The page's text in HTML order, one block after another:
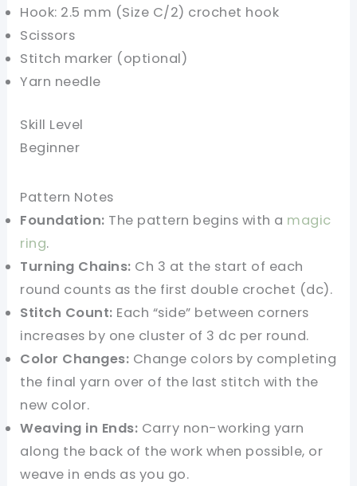
Hook: 2.5 mm (Size C/2) crochet hook
Scissors
Stitch marker (optional)
Yarn needle
Skill Level
Beginner
Pattern Notes
Foundation: The pattern begins with a magic
ring.
Turning Chains: Ch 3 at the start of each
round counts as the first double crochet (dc).
Stitch Count: Each “side” between corners
increases by one cluster of 3 dc per round.
Color Changes: Change colors by completing
the final yarn over of the last stitch with the
new color.
Weaving in Ends: Carry non-working yarn
along the back of the work when possible, or
weave in ends as you go.